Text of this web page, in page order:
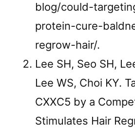
blog/could-
protein-cure-
regrow-hair/.
Lee SH, Seo SH,
Lee WS, Choi KY.
CXXC5 by a
Stimulates Hair